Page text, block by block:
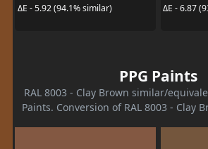
ΔE - 5.92 (94.1% similar)
ΔE - 6.87
PPG Paints
RAL 8003 - Clay Brown similar/
Paints. Conversion of RAL 8003 - Clay